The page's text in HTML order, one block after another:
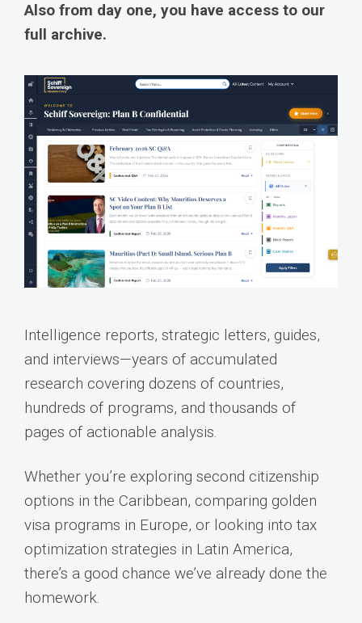
Also from day one, you have access to our
full archive.
Intelligence reports, strategic letters, guides,
and interviews—years of accumulated
research covering dozens of countries,
hundreds of programs, and thousands of
pages of actionable analysis.
Whether you’re exploring second citizenship
options in the Caribbean, comparing golden
visa programs in Europe, or looking into tax
optimization strategies in Latin America,
there’s a good chance we’ve already done the
homework.